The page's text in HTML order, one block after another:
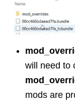
will need to
mods are